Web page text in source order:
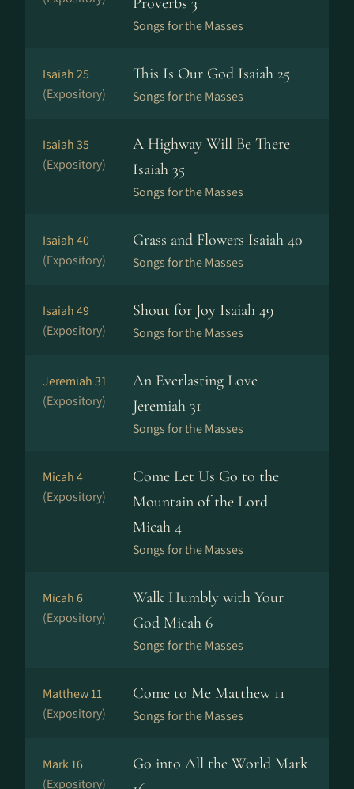
Songs for the Masses
Isaiah 25
(Expository)
This Is Our God Isaiah 25
Songs for the Masses
Isaiah 35
(Expository)
A Highway Will Be There
Isaiah 35
Songs for the Masses
Isaiah 40
(Expository)
Grass and Flowers Isaiah 40
Songs for the Masses
Isaiah 49
(Expository)
Shout for Joy Isaiah 49
Songs for the Masses
Jeremiah 31
(Expository)
An Everlasting Love
Jeremiah 31
Songs for the Masses
Micah 4
(Expository)
Come Let Us Go to the
Mountain of the Lord
Micah 4
Songs for the Masses
Micah 6
(Expository)
Walk Humbly with Your
God Micah 6
Songs for the Masses
Matthew 11
(Expository)
Come to Me Matthew 11
Songs for the Masses
Mark 16
(Expository)
Go into All the World Mark